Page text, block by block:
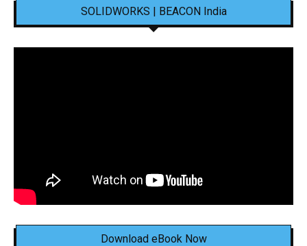
SOLIDWORKS | BEACON India
Download eBook Now